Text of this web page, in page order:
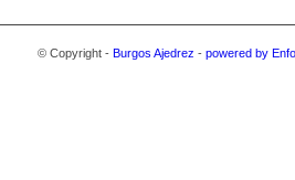
© Copyright - Burgos Ajedrez - powered by